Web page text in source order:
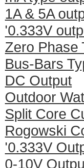
1A & 5A
'0.333V
Zero Phase
Bus-Bars
DC Output
Outdoor
Split Core
Rogowski
'0.333V
0-10V